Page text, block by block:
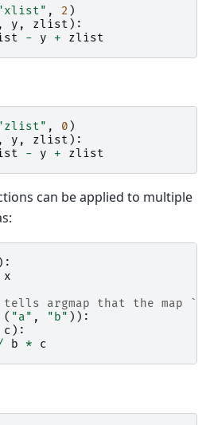
, 2 )
, y , zlist ):
- y + zlist
, 0 )
, y , zlist ):
- y + zlist
can be applied to multiple
):
x
argmap that the map
( "a" , "b" )):
c ):
b * c